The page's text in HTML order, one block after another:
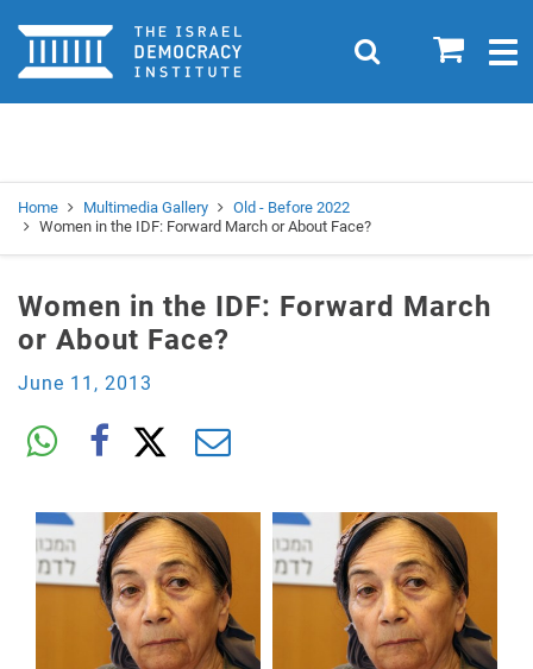
Home 0
Search
Home Multimedia Gallery
Old - Before 2022
Women in the IDF: Forward March or About Face?
Women in the IDF: Forward March
or About Face?
June 11, 2013